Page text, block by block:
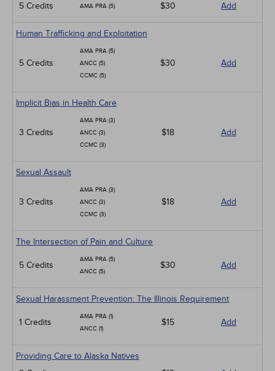
5 Credits
AMA PRA (5) $30 Add
Human Trafficking and Exploitation
5 Credits
AMA PRA (5)
ANCC (5)
CCMC (5)
$30 Add
Implicit Bias in Health Care
3 Credits
AMA PRA (3)
ANCC (3)
CCMC (3)
$18 Add
Sexual Assault
3 Credits
AMA PRA (3)
ANCC (3)
CCMC (3)
$18 Add
The Intersection of Pain and Culture
5 Credits
AMA PRA (5)
ANCC (5)
$30 Add
Sexual Harassment Prevention: The Illinois Requirement
1 Credits
AMA PRA (1)
ANCC (1)
$15 Add
Providing Care to Alaska Natives